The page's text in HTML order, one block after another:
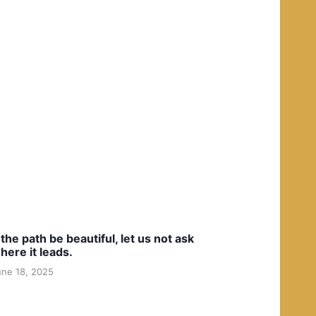
path be beautiful, let us not ask
it leads.
18, 2025